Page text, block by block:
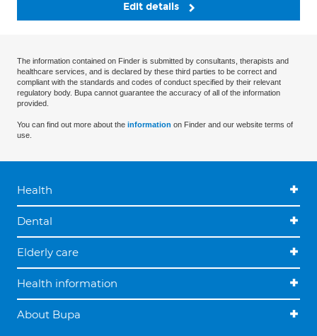
Edit details
The information contained on Finder is submitted by consultants, therapists and
healthcare services, and is declared by these third parties to be correct and
compliant with the standards and codes of conduct specified by their relevant
regulatory body. Bupa cannot guarantee the accuracy of all of the information
provided.
You can find out more about the information on Finder and our website terms of
use.
Health
Dental
Elderly care
Health information
About Bupa